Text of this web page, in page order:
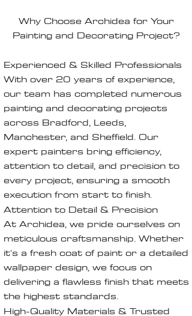
Why Choose Archidea for Your
Painting and Decorating Project?
Experienced & Skilled Professionals
With over 20 years of experience,
our team has completed numerous
painting and decorating projects
across Bradford, Leeds,
Manchester, and Sheffield. Our
expert painters bring efficiency,
attention to detail, and precision to
every project, ensuring a smooth
execution from start to finish.
Attention to Detail & Precision
At Archidea, we pride ourselves on
meticulous craftsmanship. Whether
it's a fresh coat of paint or a detailed
wallpaper design, we focus on
delivering a flawless finish that meets
the highest standards.
High-Quality Materials & Trusted